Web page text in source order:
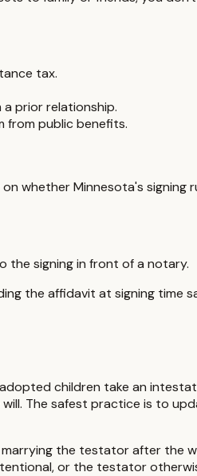
tax.
prior relationship.
from public benefits.
on whetherMinnesota's signing
the signing in front of a notary.
the affidavit at signing time
children take an
The safest practice is to
the testator after the
or the testator